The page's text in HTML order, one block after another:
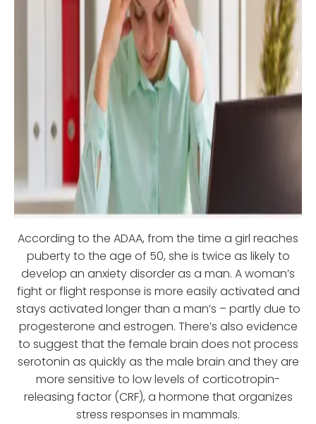
According to the ADAA, from the time a girl reaches
puberty to the age of 50, she is twice as likely to
develop an anxiety disorder as a man. A woman’s
fight or flight response is more easily activated and
stays activated longer than a man’s – partly due to
progesterone and estrogen. There’s also evidence
to suggest that the female brain does not process
serotonin as quickly as the male brain and they are
more sensitive to low levels of corticotropin-
releasing factor (CRF), a hormone that organizes
stress responses in mammals.